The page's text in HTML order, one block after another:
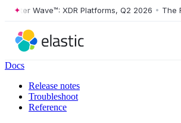
Wave™: XDR Platforms, Q2 2026 • The
Docs
Release notes
Troubleshoot
Reference